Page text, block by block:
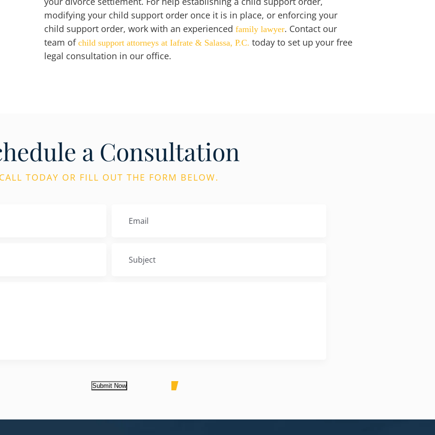
modifying your child support order once it is in place, or enforcing your
child support order, work with an experienced family lawyer. Contact our
team ofchild support attorneys at Iafrate & Salassa, P.C.today to set up your free
legal consultation in our office.
a Consultation
TODAY OR FILL OUT THE FORM BELOW.
Submit Now